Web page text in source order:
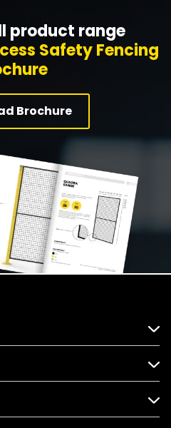
product range
Safety Fencing
Brochure